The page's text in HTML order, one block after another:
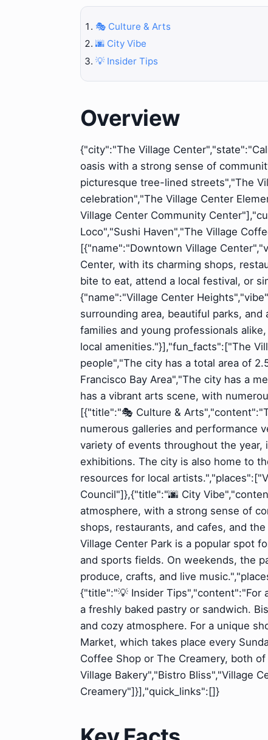
🎭 Culture & Arts
🌆 City Vibe
💡 Insider Tips
Overview
{"city":"The Village
oasis with a strong sense of
picturesque tree-lined streets","The
celebration","The Village Center
Village Center Community
Loco","Sushi Haven","The Village
[{"name":"Downtown Village
Center, with its charming shops,
bite to eat, attend a local festival, or
{"name":"Village Center
surrounding area, beautiful parks,
families and young professionals
local amenities."}],"fun_facts":["The
people","The city has a total area of
Francisco Bay Area","The city has a
has a vibrant arts scene, with
[{"title":"🎭 Culture &
numerous galleries and performance
variety of events throughout the
exhibitions. The city is also home to
resources for local
Council"]},{"title":"🌆 City
atmosphere, with a strong sense of
shops, restaurants, and cafes, and
Village Center Park is a popular spot
and sports fields. On weekends, the
produce, crafts, and live
{"title":"💡 Insider Tips","content":"For
a freshly baked pastry or sandwich.
and cozy atmosphere. For a unique
Market, which takes place every
Coffee Shop or The Creamery, both
Village Bakery","Bistro Bliss","Village
Creamery"]}],"quick_links":[]}